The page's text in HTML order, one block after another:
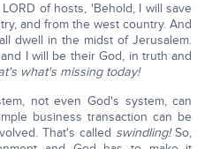
of hosts, 'Behold, I will save
and from the west country. And
dwell in the midst of Jerusalem.
I will be their God, in truth and
what's missing today!
not even God's system, can
business transaction can be
That's called swindling!So,